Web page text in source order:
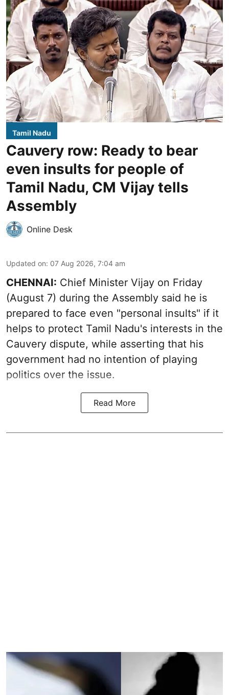
Tamil Nadu
Cauvery row: Ready to bear
even insults for people of
Tamil Nadu, CM Vijay tells
Assembly
Online Desk
Updated on: 07 Aug 2026, 7:04 am
CHENNAI: Chief Minister Vijay on Friday
(August 7) during the Assembly said he is
prepared to face even "personal insults" if it
helps to protect Tamil Nadu's interests in the
Cauvery dispute, while asserting that his
government had no intention of playing
politics over the issue.
Read More